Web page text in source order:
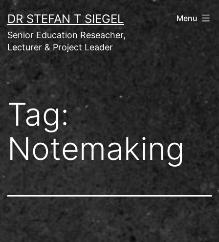
Skip
to
content
DR STEFAN T SIEGEL
Senior Education Reseacher,
Lecturer & Project Leader
Menu
Tag:
Notemaking